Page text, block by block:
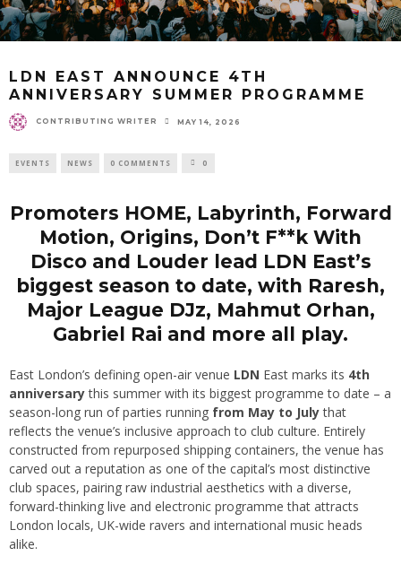
LDN EAST ANNOUNCE 4TH
ANNIVERSARY SUMMER PROGRAMME
CONTRIBUTING WRITER MAY 14, 2026
EVENTS NEWS 0 COMMENTS 0
Promoters HOME, Labyrinth, Forward
Motion, Origins, Don’t F**k With
Disco and Louder lead LDN East’s
biggest season to date, with Raresh,
Major League DJz, Mahmut Orhan,
Gabriel Rai and more all play.
East London’s defining open-air venue LDN East marks its 4th
anniversarythis summer with its biggest programme to date – a
season-long run of parties running from May to Julythat
reflects the venue’s inclusive approach to club culture. Entirely
constructed from repurposed shipping containers, the venue has
carved out a reputation as one of the capital’s most distinctive
club spaces, pairing raw industrial aesthetics with a diverse,
forward-thinking live and electronic programme that attracts
London locals, UK-wide ravers and international music heads
alike.